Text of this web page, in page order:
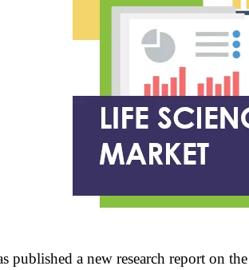
published a new research report on the